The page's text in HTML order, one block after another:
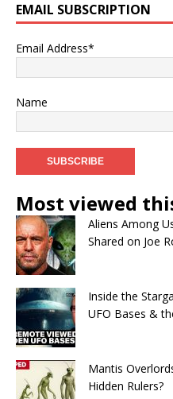
EMAIL SUBSCRIPTION
Email Address*
Name
Most viewed
Aliens Among
Shared on Joe
Inside the
UFO Bases &
Mantis
Hidden Rulers?